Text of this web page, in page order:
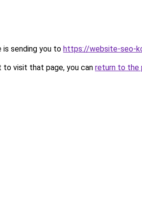
is sending you to https://website-seo-
to visit that page, you can return to the